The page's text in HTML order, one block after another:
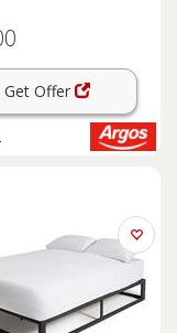
Get Offer